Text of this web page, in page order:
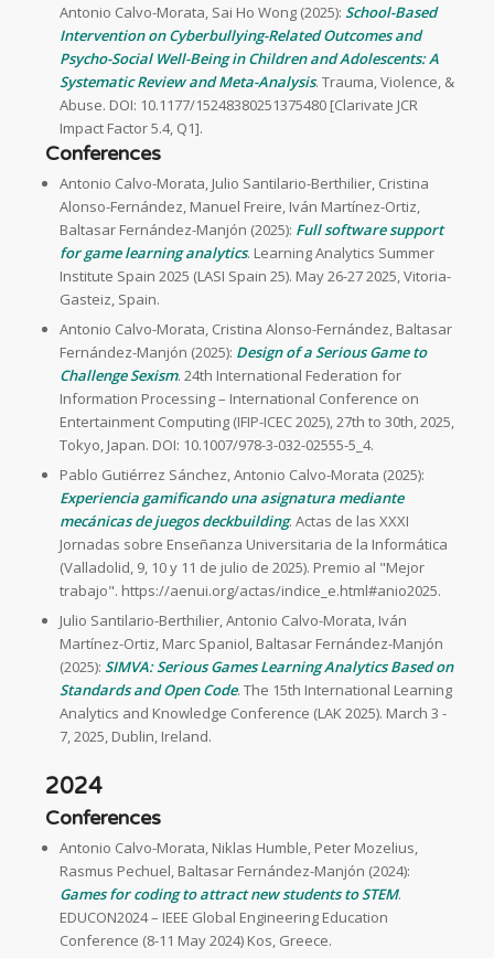
Antonio Calvo-Morata, Sai Ho Wong (2025): School-Based
Intervention on Cyberbullying-Related Outcomes and
Psycho-Social Well-Being in Children and Adolescents: A
Systematic Review and Meta-Analysis. Trauma, Violence, &
Abuse. DOI: 10.1177/15248380251375480 [Clarivate JCR
Impact Factor 5.4, Q1].
Conferences
Antonio Calvo-Morata, Julio Santilario-Berthilier, Cristina
Alonso-Fernández, Manuel Freire, Iván Martínez-Ortiz,
Baltasar Fernández-Manjón (2025): Full software support
for game learning analytics. Learning Analytics Summer
Institute Spain 2025 (LASI Spain 25). May 26-27 2025, Vitoria-
Gasteiz, Spain.
Antonio Calvo-Morata, Cristina Alonso-Fernández, Baltasar
Fernández-Manjón (2025): Design of a Serious Game to
Challenge Sexism. 24th International Federation for
Information Processing – International Conference on
Entertainment Computing (IFIP-ICEC 2025), 27th to 30th, 2025,
Tokyo, Japan. DOI: 10.1007/978-3-032-02555-5_4.
Pablo Gutiérrez Sánchez, Antonio Calvo-Morata (2025):
Experiencia gamificando una asignatura mediante
mecánicas de juegos deckbuilding. Actas de las XXXI
Jornadas sobre Enseñanza Universitaria de la Informática
(Valladolid, 9, 10 y 11 de julio de 2025). Premio al "Mejor
trabajo". https://aenui.org/actas/indice_e.html#anio2025.
Julio Santilario-Berthilier, Antonio Calvo-Morata, Iván
Martínez-Ortiz, Marc Spaniol, Baltasar Fernández-Manjón
(2025): SIMVA: Serious Games Learning Analytics Based on
Standards and Open Code. The 15th International Learning
Analytics and Knowledge Conference (LAK 2025). March 3 -
7, 2025, Dublin, Ireland.
2024
Conferences
Antonio Calvo-Morata, Niklas Humble, Peter Mozelius,
Rasmus Pechuel, Baltasar Fernández-Manjón (2024):
Games for coding to attract new students to STEM.
EDUCON2024 – IEEE Global Engineering Education
Conference (8-11 May 2024) Kos, Greece.